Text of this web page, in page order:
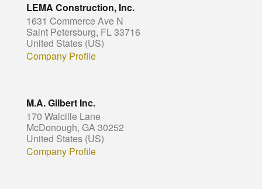
LEMA Construction, Inc.
1631 Commerce Ave N
Saint Petersburg, FL 33716
United States (US)
Company Profile
M.A. Gilbert Inc.
170 Walcille Lane
McDonough, GA 30252
United States (US)
Company Profile